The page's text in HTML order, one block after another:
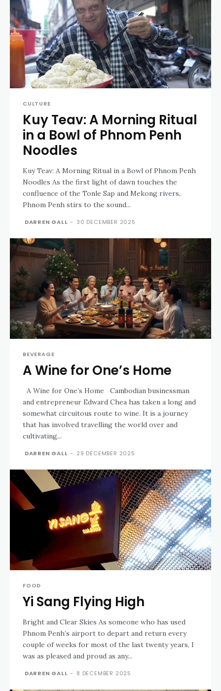
CULTURE
Kuy Teav: A Morning Ritual
in a Bowl of Phnom Penh
Noodles
Kuy Teav: A Morning Ritual in a Bowl of Phnom Penh
Noodles As the first light of dawn touches the
confluence of the Tonle Sap and Mekong rivers,
Phnom Penh stirs to the sound...
DARREN GALL - 30 DECEMBER 2025
BEVERAGE
A Wine for One’s Home
A Wine for One’s Home Cambodian businessman
and entrepreneur Edward Chea has taken a long and
somewhat circuitous route to wine. It is a journey
that has involved travelling the world over and
cultivating...
DARREN GALL - 29 DECEMBER 2025
FOOD
Yi Sang Flying High
Bright and Clear Skies As someone who has used
Phnom Penh’s airport to depart and return every
couple of weeks for most of the last twenty years, I
was as pleased and proud as any...
DARREN GALL - 8 DECEMBER 2025